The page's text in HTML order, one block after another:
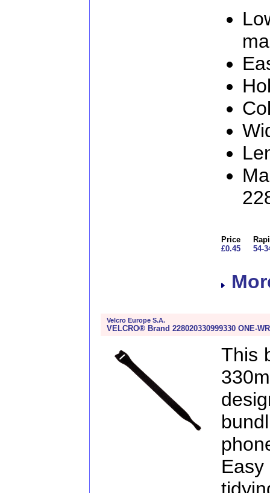
Price
£0.45
54-
Velcro Europe S.A.
VELCRO® Brand 228020330999330 ONE-
This